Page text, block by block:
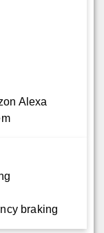
Alexa
braking